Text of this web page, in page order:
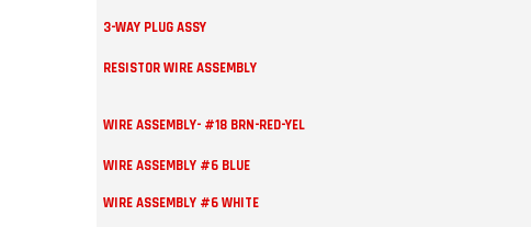
3-WAY PLUG ASSY
RESISTOR WIRE ASSEMBLY
WIRE ASSEMBLY- #18 BRN-RED-YEL
WIRE ASSEMBLY #6 BLUE
WIRE ASSEMBLY #6 WHITE